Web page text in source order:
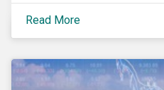
on the path to sustainability.
Read More